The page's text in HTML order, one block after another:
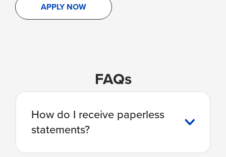
APPLY NOW
FAQs
How do I receive paperless
statements?